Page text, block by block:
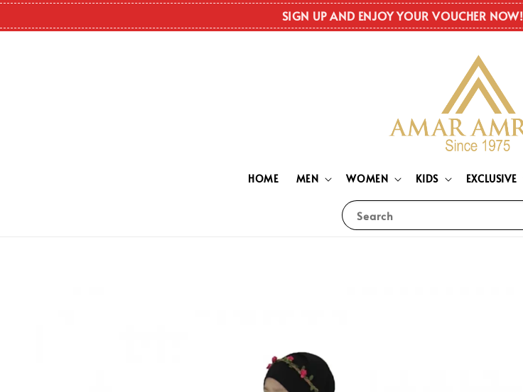
SIGN UP AND ENJOY YOUR VOUCHER NOW!
Search
HOME MEN WOMEN KIDS EXCLUSIVE